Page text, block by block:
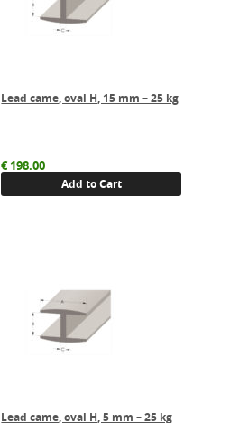
Lead came, oval H, 15 mm – 25 kg
€198.00
Add to Cart
Lead came, oval H, 5 mm – 25 kg